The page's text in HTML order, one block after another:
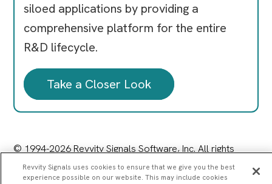
siloed applications by providing a
comprehensive platform for the entire
R&D lifecycle.
Take a Closer Look
© 1994-2026 Revvity Signals Software, Inc. All rights
77 4th Avenue, Waltham, MA 02451
Revvity Signals uses cookies to ensure that we give you the best
experience possible on our website. This may include cookies